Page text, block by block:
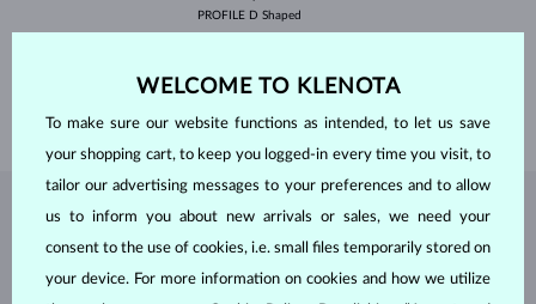
PROFILE D Shaped
3.0 mm
JEWELRY FROM THEKLENOTA ATELIER
WELCOME TO KLENOTA
To make sure our website functions as intended, to let us save
your shopping cart, to keep you logged-in every time you visit, to
tailor our advertising messages to your preferences and to allow
us to inform you about new arrivals or sales, we need your
consent to the use of cookies, i.e. small files temporarily stored on
your device. For more information on cookies and how we utilize